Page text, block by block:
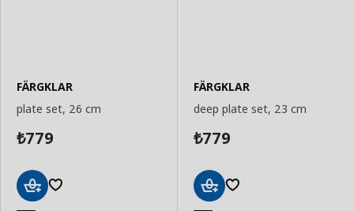
FÄRGKLAR
plate set, 26 cm
₺779
FÄRGKLAR
deep plate set, 23 cm
₺779